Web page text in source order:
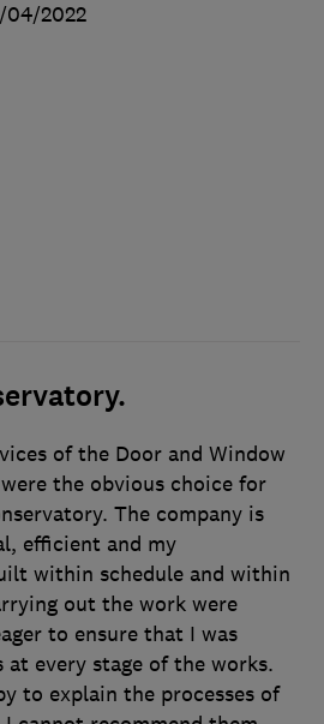
04/2022
of the Door and Window
the obvious choice for
The company is
efficient and my
within schedule and within
out the work were
to ensure that I was
at every stage of the works.
to explain the processes of